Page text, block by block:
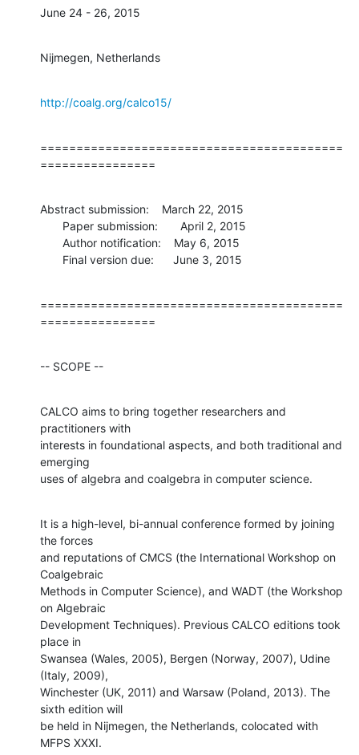
June 24 - 26, 2015
Nijmegen, Netherlands
http://coalg.org/calco15/
==========================================
================
Abstract submission:    March 22, 2015
       Final version due:      June 3, 2015
==========================================
================
-- SCOPE --
CALCO aims to bring together researchers and
practitioners with
interests in foundational aspects, and both traditional and
emerging
uses of algebra and coalgebra in computer science.
It is a high-level, bi-annual conference formed by joining
the forces
and reputations of CMCS (the International Workshop on
Coalgebraic
Methods in Computer Science), and WADT (the Workshop
on Algebraic
Development Techniques). Previous CALCO editions took
place in
Swansea (Wales, 2005), Bergen (Norway, 2007), Udine
(Italy, 2009),
Winchester (UK, 2011) and Warsaw (Poland, 2013). The
sixth edition will
be held in Nijmegen, the Netherlands, colocated with
MFPS XXXI.